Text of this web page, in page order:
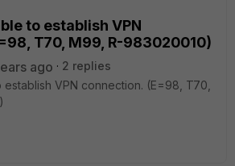
to establish VPN
T70, M99, R-983020010)
ago
2 replies
establish VPN connection. (E=98, T70,